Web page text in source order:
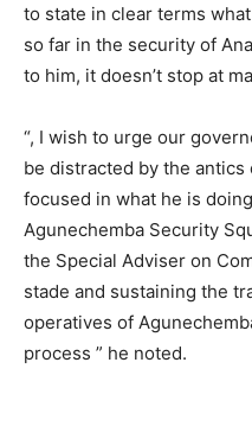
to state in clear terms
so far in the security of
to him, it doesn’t stop at
“, I wish to urge our
be distracted by the
focused in what he is
Agunechemba Security
the Special Adviser on
stade and sustaining the
operatives of
process ” he noted.